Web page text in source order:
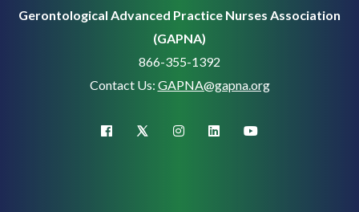
Gerontological Advanced Practice Nurses Association
(GAPNA)
866-355-1392
Contact Us: GAPNA@gapna.org
facebook X (Twitter)instagramlinkedinyoutube